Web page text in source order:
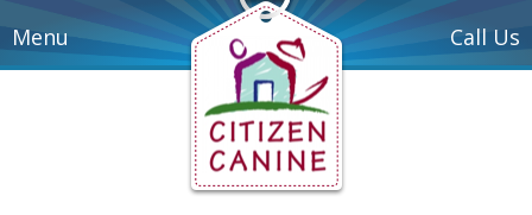
Menu Call Us